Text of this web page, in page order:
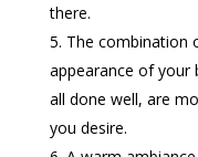
there.
The combination
appearance of your
all done well, are
you desire.